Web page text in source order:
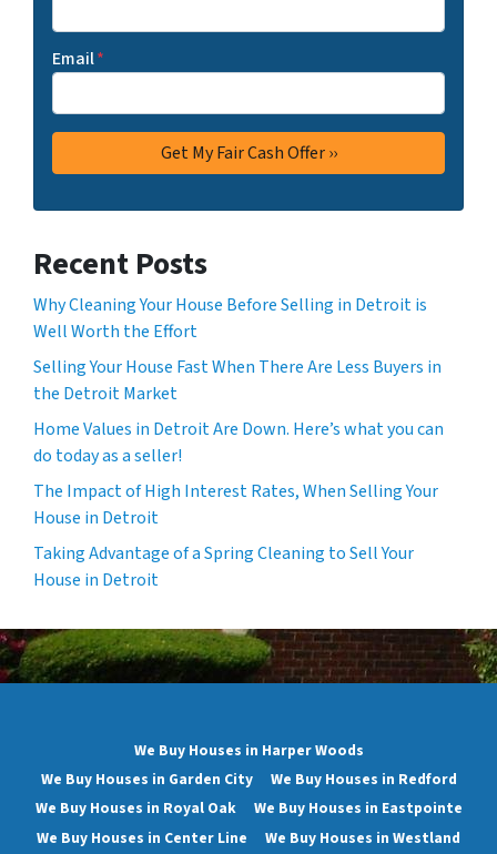
Email*
Recent Posts
Why Cleaning Your House Before Selling in Detroit is
Well Worth the Effort
Selling Your House Fast When There Are Less Buyers in
the Detroit Market
Home Values in Detroit Are Down. Here’s what you can
do today as a seller!
The Impact of High Interest Rates, When Selling Your
House in Detroit
Taking Advantage of a Spring Cleaning to Sell Your
House in Detroit
We Buy Houses in Harper Woods
We Buy Houses in Garden City
We Buy Houses in Redford
We Buy Houses in Royal Oak
We Buy Houses in Eastpointe
We Buy Houses in Center Line
We Buy Houses in Westland